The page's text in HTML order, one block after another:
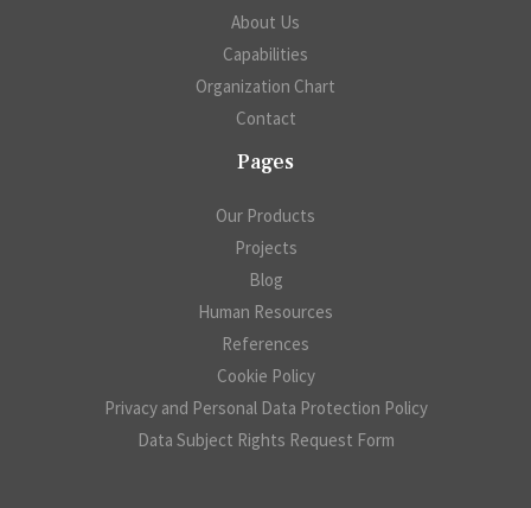
About Us
Capabilities
Organization Chart
Contact
Pages
Our Products
Projects
Blog
Human Resources
References
Cookie Policy
Privacy and Personal Data Protection Policy
Data Subject Rights Request Form